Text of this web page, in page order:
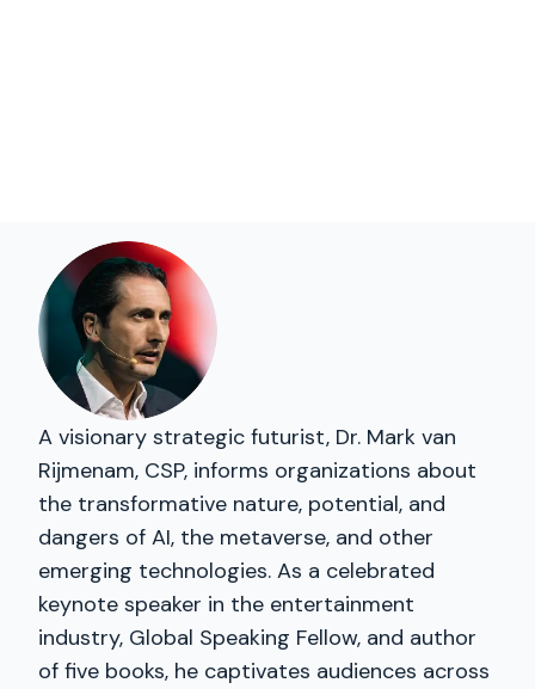
A visionary strategic futurist, Dr. Mark van
Rijmenam, CSP, informs organizations about
the transformative nature, potential, and
dangers of AI, the metaverse, and other
emerging technologies. As a celebrated
keynote speaker in the entertainment
industry, Global Speaking Fellow, and author
of five books, he captivates audiences across